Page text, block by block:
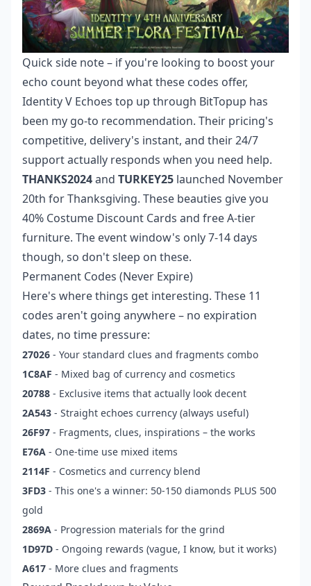
Quick side note – if you're looking to boost your
echo count beyond what these codes offer,
Identity V Echoes top up through BitTopup has
been my go-to recommendation. Their pricing's
competitive, delivery's instant, and their 24/7
support actually responds when you need help.
THANKS2024and TURKEY25 launched November
20th for Thanksgiving. These beauties give you
40% Costume Discount Cards and free A-tier
furniture. The event window's only 7-14 days
though, so don't sleep on these.
Permanent Codes (Never Expire)
Here's where things get interesting. These 11
codes aren't going anywhere – no expiration
dates, no time pressure:
27026 - Your standard clues and fragments combo
1C8AF - Mixed bag of currency and cosmetics
20788 - Exclusive items that actually look decent
2A543 - Straight echoes currency (always useful)
26F97 - Fragments, clues, inspirations – the works
E76A - One-time use mixed items
2114F - Cosmetics and currency blend
3FD3 - This one's a winner: 50-150 diamonds PLUS 500
gold
2869A - Progression materials for the grind
1D97D - Ongoing rewards (vague, I know, but it works)
A617 - More clues and fragments